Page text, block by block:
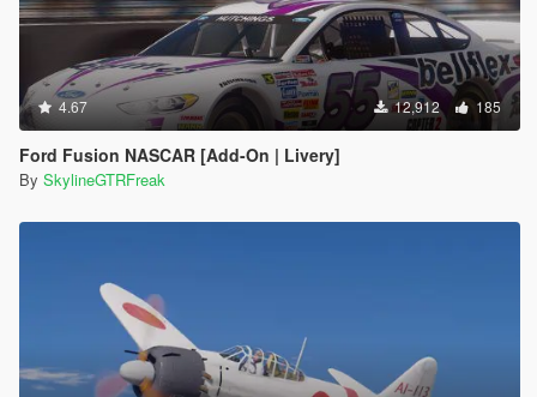
4.67 12,912 185
Ford Fusion NASCAR [Add-On | Livery]
By SkylineGTRFreak